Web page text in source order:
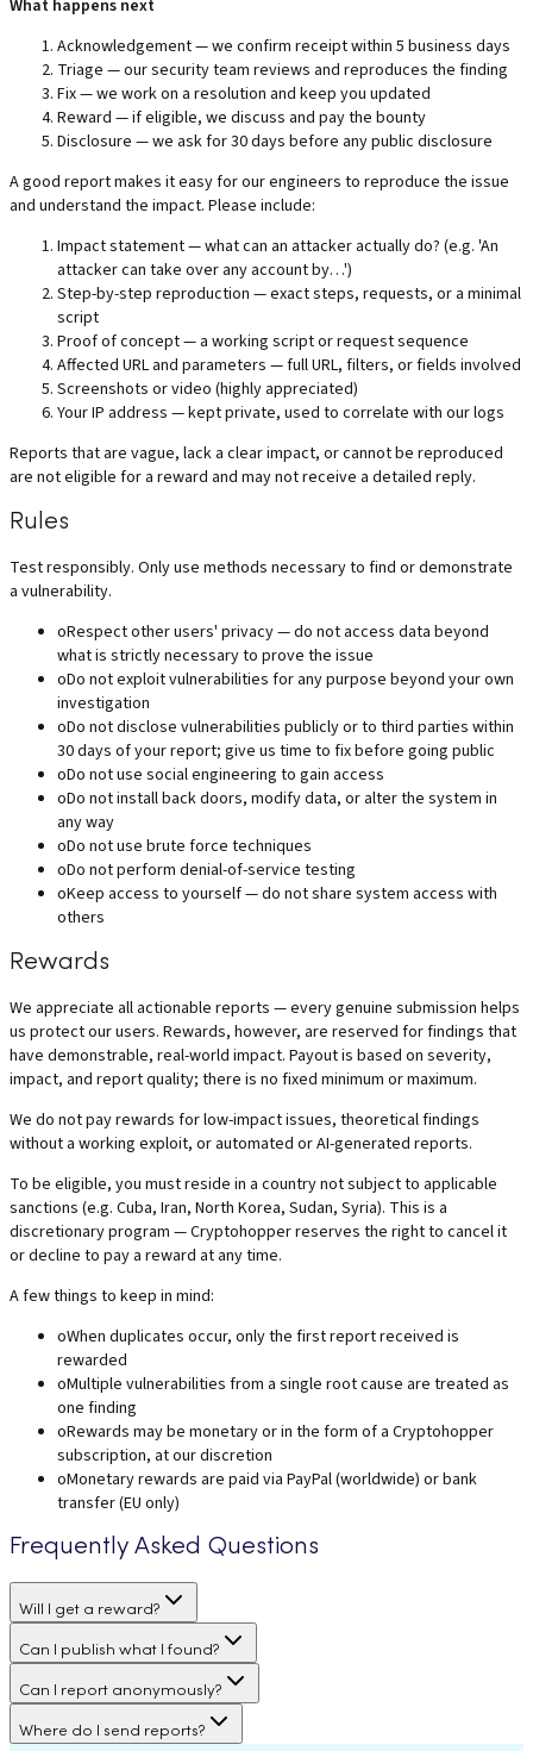
What happens next
Acknowledgement — we confirm receipt within 5 business days
Triage — our security team reviews and reproduces the finding
Fix — we work on a resolution and keep you updated
Reward — if eligible, we discuss and pay the bounty
Disclosure — we ask for 30 days before any public disclosure
A good report makes it easy for our engineers to reproduce the issue
and understand the impact. Please include:
Impact statement — what can an attacker actually do? (e.g. 'An
attacker can take over any account by…')
Step-by-step reproduction — exact steps, requests, or a minimal
script
Proof of concept — a working script or request sequence
Affected URL and parameters — full URL, filters, or fields involved
Screenshots or video (highly appreciated)
Your IP address — kept private, used to correlate with our logs
Reports that are vague, lack a clear impact, or cannot be reproduced
are not eligible for a reward and may not receive a detailed reply.
Rules
Test responsibly. Only use methods necessary to find or demonstrate
a vulnerability.
oRespect other users' privacy — do not access data beyond
what is strictly necessary to prove the issue
oDo not exploit vulnerabilities for any purpose beyond your own
investigation
oDo not disclose vulnerabilities publicly or to third parties within
30 days of your report; give us time to fix before going public
oDo not use social engineering to gain access
oDo not install back doors, modify data, or alter the system in
any way
oDo not use brute force techniques
oDo not perform denial-of-service testing
oKeep access to yourself — do not share system access with
others
Rewards
We appreciate all actionable reports — every genuine submission helps
us protect our users. Rewards, however, are reserved for findings that
have demonstrable, real-world impact. Payout is based on severity,
impact, and report quality; there is no fixed minimum or maximum.
We do not pay rewards for low-impact issues, theoretical findings
without a working exploit, or automated or AI-generated reports.
To be eligible, you must reside in a country not subject to applicable
sanctions (e.g. Cuba, Iran, North Korea, Sudan, Syria). This is a
discretionary program — Cryptohopper reserves the right to cancel it
or decline to pay a reward at any time.
A few things to keep in mind:
oWhen duplicates occur, only the first report received is
rewarded
oMultiple vulnerabilities from a single root cause are treated as
one finding
oRewards may be monetary or in the form of a Cryptohopper
subscription, at our discretion
oMonetary rewards are paid via PayPal (worldwide) or bank
transfer (EU only)
Frequently Asked Questions
Will I get a reward?
Can I publish what I found?
Can I report anonymously?
Where do I send reports?